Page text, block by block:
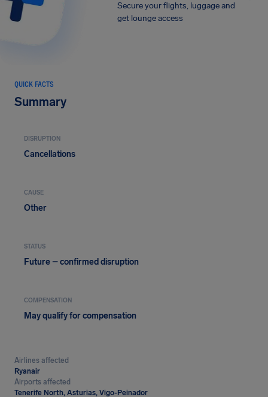
Secure your flights, luggage and
get lounge access
QUICK FACTS
Summary
DISRUPTION
Cancellations
CAUSE
Other
STATUS
Future – confirmed disruption
COMPENSATION
May qualify for compensation
Airlines affected
Ryanair
Airports affected
Tenerife North, Asturias, Vigo-Peinador